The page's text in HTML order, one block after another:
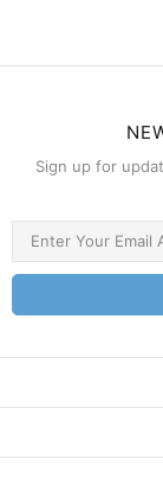
Sign up for